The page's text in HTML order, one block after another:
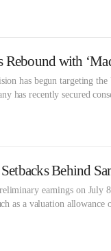
Rebound with
has begun targeting
has recently secured
Behind
earnings on July
as a valuation